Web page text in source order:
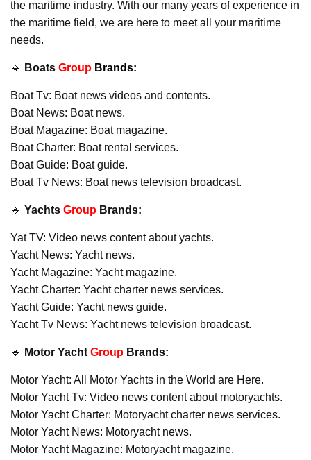
the maritime industry. With our many years of experience in
the maritime field, we are here to meet all your maritime
needs.
🔹 Boats Group Brands:
Boat Tv: Boat news videos and contents.
Boat News: Boat news.
Boat Magazine: Boat magazine.
Boat Charter: Boat rental services.
Boat Guide: Boat guide.
Boat Tv News: Boat news television broadcast.
🔹 Yachts Group Brands:
Yat TV: Video news content about yachts.
Yacht News: Yacht news.
Yacht Magazine: Yacht magazine.
Yacht Charter: Yacht charter news services.
Yacht Guide: Yacht news guide.
Yacht Tv News: Yacht news television broadcast.
🔹 Motor Yacht Group Brands:
Motor Yacht: All Motor Yachts in the World are Here.
Motor Yacht Tv: Video news content about motoryachts.
Motor Yacht Charter: Motoryacht charter news services.
Motor Yacht News: Motoryacht news.
Motor Yacht Magazine: Motoryacht magazine.